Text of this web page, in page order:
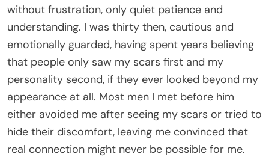
without frustration, only quiet patience and
understanding. I was thirty then, cautious and
emotionally guarded, having spent years believing
that people only saw my scars first and my
personality second, if they ever looked beyond my
appearance at all. Most men I met before him
either avoided me after seeing my scars or tried to
hide their discomfort, leaving me convinced that
real connection might never be possible for me.